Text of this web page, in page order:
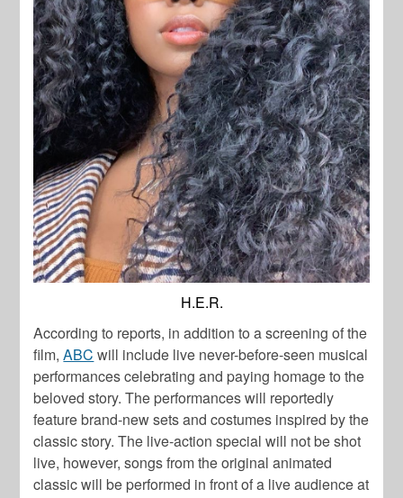
H.E.R.
According to reports, in addition to a screening of the
film,ABC will include live never-before-seen musical
performances celebrating and paying homage to the
beloved story. The performances will reportedly
feature brand-new sets and costumes inspired by the
classic story. The live-action special will not be shot
live, however, songs from the original animated
classic will be performed in front of a live audience at